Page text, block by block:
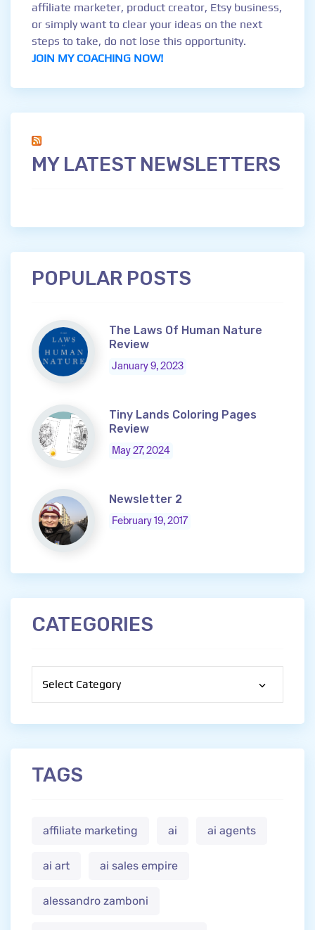
affiliate marketer, product creator, Etsy business,
or simply want to clear your ideas on the next
steps to take, do not lose this opportunity.
JOIN MY COACHING NOW!
MY LATEST NEWSLETTERS
POPULAR POSTS
The Laws Of Human Nature
Review
January 9, 2023
Tiny Lands Coloring Pages
Review
May 27, 2024
Newsletter 2
February 19, 2017
CATEGORIES
TAGS
affiliate marketing ai ai agents
ai art ai sales empire
alessandro zamboni